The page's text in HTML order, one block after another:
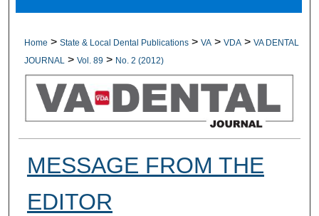
Digital Commons Network™
Home > State & Local Dental Publications > VA > VDA > VA DENTAL
JOURNAL
> Vol. 89 > No. 2 (2012)
MESSAGE FROM THE
EDITOR